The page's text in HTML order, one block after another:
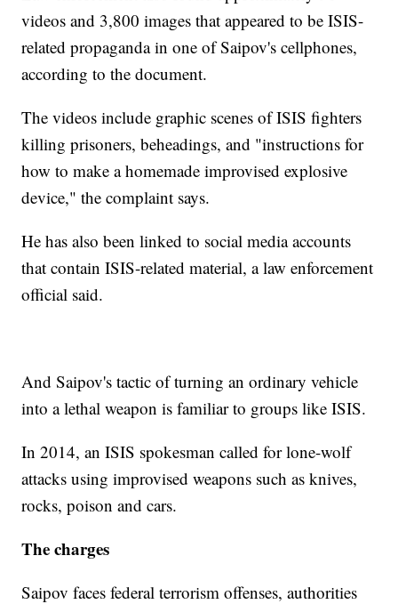
videos and 3,800 images that appeared to be ISIS-
related propaganda in one of Saipov's cellphones,
according to the document.
The videos include graphic scenes of ISIS fighters
killing prisoners, beheadings, and "instructions for
how to make a homemade improvised explosive
device," the complaint says.
He has also been linked to social media accounts
that contain ISIS-related material, a law enforcement
official said.
And Saipov's tactic of turning an ordinary vehicle
into a lethal weapon is familiar to groups like ISIS.
In 2014, an ISIS spokesman called for lone-wolf
attacks using improvised weapons such as knives,
rocks, poison and cars.
The charges
Saipov faces federal terrorism offenses, authorities